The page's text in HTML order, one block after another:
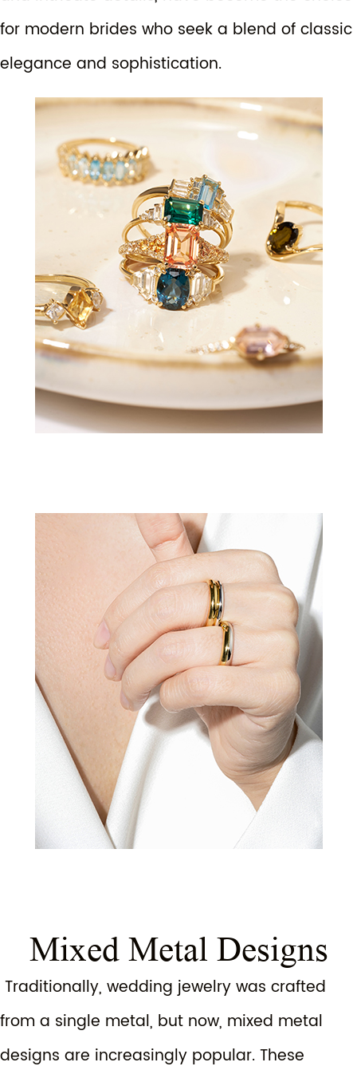
for modern brides who seek a blend of classic
elegance and sophistication.
Mixed Metal Designs
Traditionally, wedding jewelry was crafted
from a single metal, but now, mixed metal
designs are increasingly popular. These